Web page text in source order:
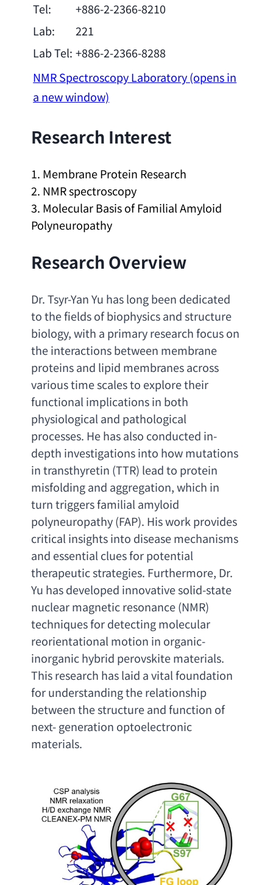
Tel:
+886-2-2366-8210
Lab:
221
Lab Tel: +886-2-2366-8288
NMR Spectroscopy Laboratory(opens in
a new window)
Research Interest
1. Membrane Protein Research
2. NMR spectroscopy
3. Molecular Basis of Familial Amyloid
Polyneuropathy
Research Overview
Dr. Tsyr-Yan Yu has long been dedicated
to the fields of biophysics and structure
biology, with a primary research focus on
the interactions between membrane
proteins and lipid membranes across
various time scales to explore their
functional implications in both
physiological and pathological
processes. He has also conducted in-
depth investigations into how mutations
in transthyretin (TTR) lead to protein
misfolding and aggregation, which in
turn triggers familial amyloid
polyneuropathy (FAP). His work provides
critical insights into disease mechanisms
and essential clues for potential
therapeutic strategies. Furthermore, Dr.
Yu has developed innovative solid-state
nuclear magnetic resonance
techniques for detecting molecular
reorientational motion in organic-
inorganic hybrid perovskite materials.
This research has laid a vital foundation
for understanding the relationship
between the structure and function of
next- generation optoelectronic
materials.